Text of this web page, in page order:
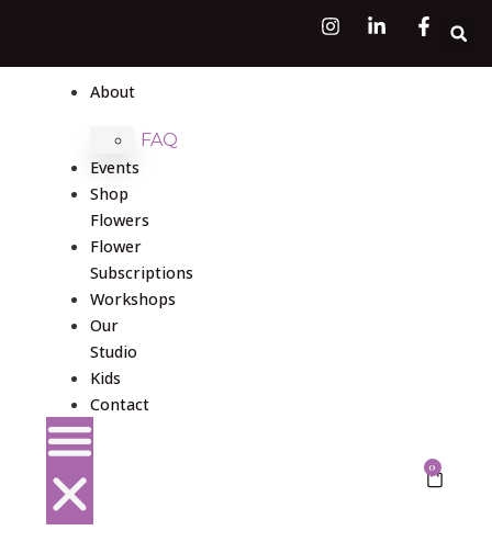
About
FAQ
Events
Shop
Flowers
Flower
Subscriptions
Workshops
Our
Studio
Kids
Contact
0